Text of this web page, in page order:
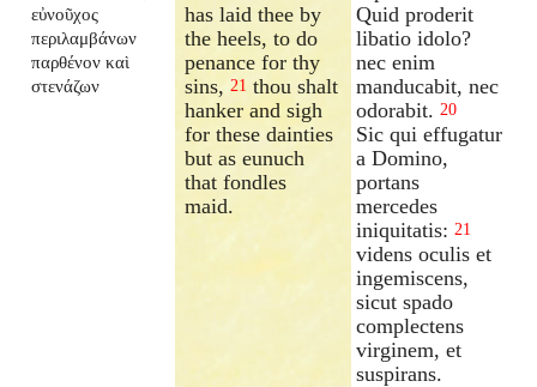
εὐνοῦχος
περιλαμβάνων
παρθένον καὶ
στενάζων
has laid thee by
the heels, to do
penance for thy
sins,21 thou shalt
hanker and sigh
for these dainties
but as eunuch
that fondles
maid.
Quid proderit
libatio idolo?
nec enim
manducabit, nec
odorabit. 20
Sic qui effugatur
a Domino,
portans
mercedes
iniquitatis: 21
videns oculis et
ingemiscens,
sicut spado
complectens
virginem, et
suspirans.